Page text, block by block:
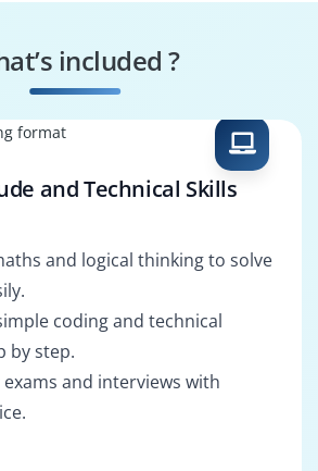
included ?
and Technical Skills
and logical thinking to solve
coding and technical
by step.
and interviews with